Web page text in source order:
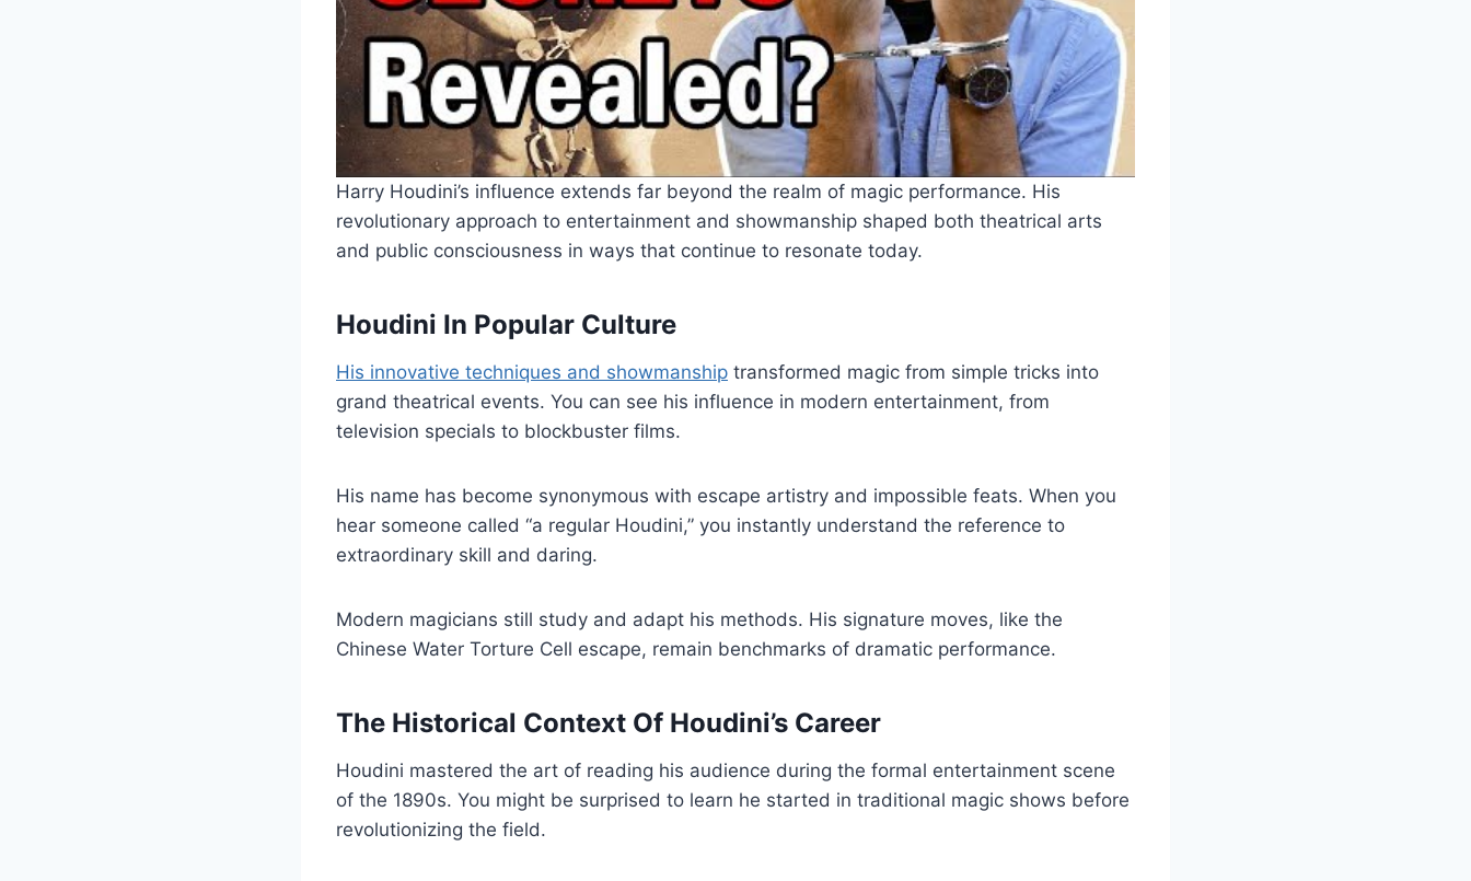
Harry Houdini’s influence extends far beyond the realm of magic performance. His
revolutionary approach to entertainment and showmanship shaped both theatrical arts
and public consciousness in ways that continue to resonate today.
Houdini In Popular Culture
His innovative techniques and showmanship transformed magic from simple tricks into
grand theatrical events. You can see his influence in modern entertainment, from
television specials to blockbuster films.
His name has become synonymous with escape artistry and impossible feats. When you
hear someone called “a regular Houdini,” you instantly understand the reference to
extraordinary skill and daring.
Modern magicians still study and adapt his methods. His signature moves, like the
Chinese Water Torture Cell escape, remain benchmarks of dramatic performance.
The Historical Context Of Houdini’s Career
Houdini mastered the art of reading his audience during the formal entertainment scene
of the 1890s. You might be surprised to learn he started in traditional magic shows before
revolutionizing the field.